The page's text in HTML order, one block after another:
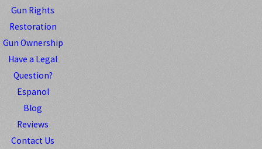
Gun Rights
Restoration
Gun Ownership
Have a Legal
Question?
Espanol
Blog
Reviews
Contact Us